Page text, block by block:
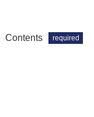
Contents required